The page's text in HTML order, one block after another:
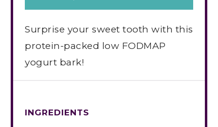
Surprise your sweet tooth with this
protein-packed low FODMAP
yogurt bark!
INGREDIENTS